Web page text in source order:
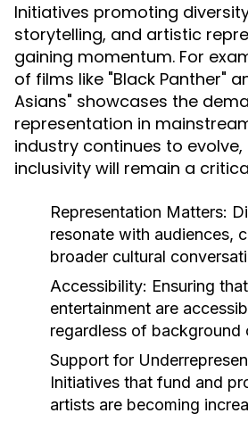
Initiatives promoting
storytelling, and artistic
gaining momentum. For
of films like "Black Panther"
Asians" showcases the
representation in
industry continues to
inclusivity will remain a
Representation Matters:
resonate with audiences,
broader cultural
Accessibility: Ensuring
entertainment are
regardless of background
Support for
Initiatives that fund and
artists are becoming